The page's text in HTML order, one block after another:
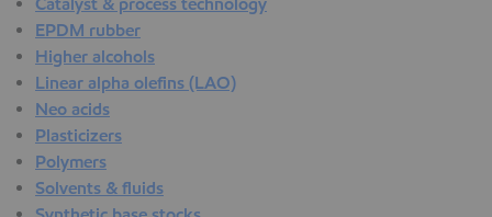
EPDM rubber
Higher alcohols
Linear alpha olefins (LAO)
Neo acids
Plasticizers
Polymers
Solvents & fluids